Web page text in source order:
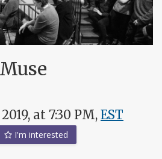
at 7:30 PM, EST
I'm interested